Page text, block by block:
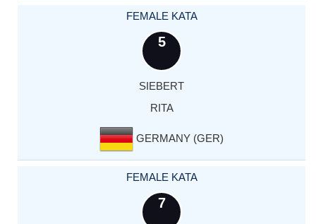
FEMALE KATA
5
SIEBERT
RITA
GERMANY (GER)
FEMALE KATA
7